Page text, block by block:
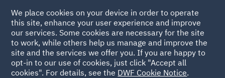
Back to Articles
We place cookies on your device in order to operate
this site, enhance your user experience and improve
our services. Some cookies are necessary for the site
to work, while others help us manage and improve the
site and the services we offer you. If you are happy to
opt-in to our use of cookies, just click "Accept all
cookies". For details, see the DWF Cookie Notice.